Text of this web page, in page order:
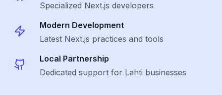
Specialized Next.js developers
Modern Development
Latest Next.js practices and tools
Local Partnership
Dedicated support for Lahti businesses